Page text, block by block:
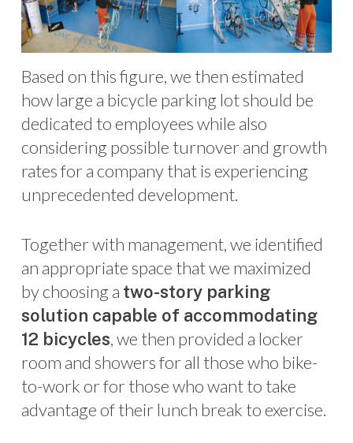
Based on this figure, we then estimated
how large a bicycle parking lot should be
dedicated to employees while also
considering possible turnover and growth
rates for a company that is experiencing
unprecedented development.
Together with management, we identified
an appropriate space that we maximized
by choosing a two-story parking
solution capable of accommodating
12 bicycles, we then provided a locker
room and showers for all those who bike-
to-work or for those who want to take
advantage of their lunch break to exercise.